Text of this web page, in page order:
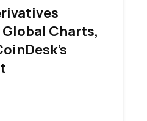
Charts,